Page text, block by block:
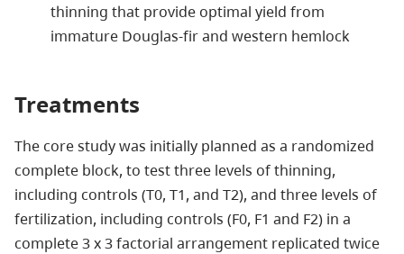
thinning that provide optimal yield from
immature Douglas-fir and western hemlock
Treatments
The core study was initially planned as a randomized
complete block, to test three levels of thinning,
including controls (T0, T1, and T2), and three levels of
fertilization, including controls (F0, F1 and F2) in a
complete 3 x 3 factorial arrangement replicated twice